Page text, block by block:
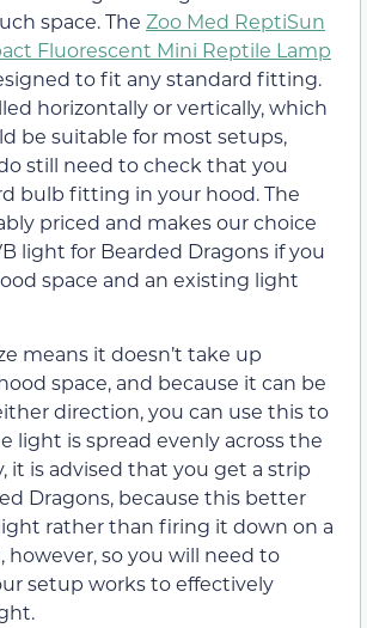
space. The Zoo Med ReptiSun
Fluorescent Mini Reptile Lamp
to fit any standard fitting.
horizontally or vertically, which
be suitable for most setups,
still need to check that you
bulb fitting in your hood. The
priced and makes our choice
light for Bearded Dragons if you
space and an existing light
means it doesn’t take up
space, and because it can be
direction, you can use this to
light is spread evenly across the
it is advised that you get a strip
Dragons, because this better
rather than firing it down on a
however, so you will need to
setup works to effectively